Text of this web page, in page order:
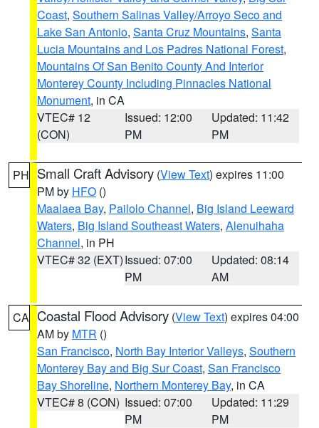
Coast, Southern Salinas Valley/Arroyo Seco and
Lake San Antonio, Santa Cruz Mountains, Santa
Lucia Mountains and Los Padres National Forest,
Mountains Of San Benito County And Interior
Monterey County Including Pinnacles National
Monument, in CA
VTEC# 12
(CON)
Issued: 12:00
PM
Updated: 11:42
PM
PH Small Craft Advisory (View Text) expires 11:00
PM by HFO ()
Maalaea Bay, Pailolo Channel, Big Island Leeward
Waters, Big Island Southeast Waters, Alenuihaha
Channel, in PH
VTEC# 32 (EXT)Issued: 07:00
PM
Updated: 08:14
AM
CA Coastal Flood Advisory (View Text) expires 04:00
AM by MTR ()
San Francisco, North Bay Interior Valleys, Southern
Monterey Bay and Big Sur Coast, San Francisco
Bay Shoreline, Northern Monterey Bay, in CA
VTEC# 8 (CON) Issued: 07:00
PM
Updated: 11:29
PM